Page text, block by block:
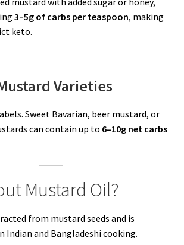
3–5g of carbs per teaspoon, making
keto.
Varieties
Sweet Bavarian, beer mustard, or
can contain up to 6–10g net carbs
Mustard Oil?
from mustard seeds and is
Indian and Bangladeshi cooking.